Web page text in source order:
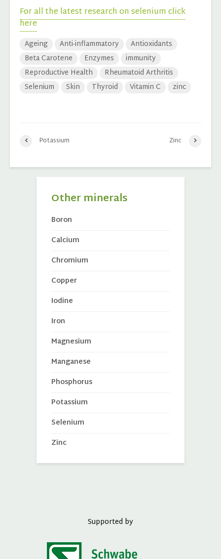
For all the latest research on selenium click
here
Ageing Anti-inflammatory
Antioxidants
Beta Carotene
Enzymes
immunity
Reproductive Health
Rheumatoid Arthritis
Selenium
Skin Thyroid Vitamin C zinc
Potassium Zinc
Other minerals
Boron
Calcium
Chromium
Copper
Iodine
Iron
Magnesium
Manganese
Phosphorus
Potassium
Selenium
Zinc
Supported by